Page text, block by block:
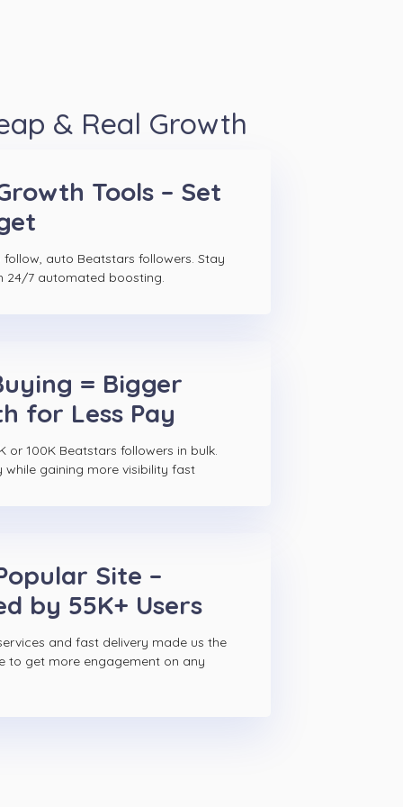
& Real Growth
Tools – Set
follow, auto Beatstars followers. Stay
24/7 automated boosting.
= Bigger
for Less Pay
or 100K Beatstars followers in bulk.
while gaining more visibility fast
Site –
by 55K+ Users
and fast delivery made us the
to get more engagement on any